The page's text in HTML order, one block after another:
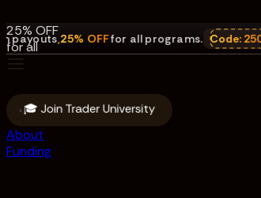
25% OFF
for all
250M
,25% OFFfor all programs. Code:250M
🎓 Join Trader University
About
Funding